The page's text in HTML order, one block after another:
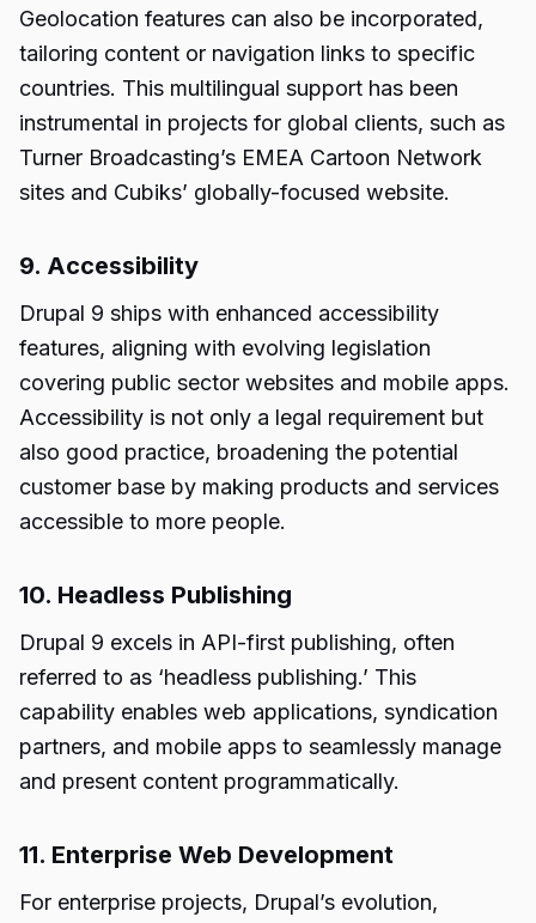
Geolocation features can also be incorporated,
tailoring content or navigation links to specific
countries. This multilingual support has been
instrumental in projects for global clients, such as
Turner Broadcasting’s EMEA Cartoon Network
sites and Cubiks’ globally-focused website.
9. Accessibility
Drupal 9 ships with enhanced accessibility
features, aligning with evolving legislation
covering public sector websites and mobile apps.
Accessibility is not only a legal requirement but
also good practice, broadening the potential
customer base by making products and services
accessible to more people.
10. Headless Publishing
Drupal 9 excels in API-first publishing, often
referred to as ‘headless publishing.’ This
capability enables web applications, syndication
partners, and mobile apps to seamlessly manage
and present content programmatically.
11. Enterprise Web Development
For enterprise projects, Drupal’s evolution,